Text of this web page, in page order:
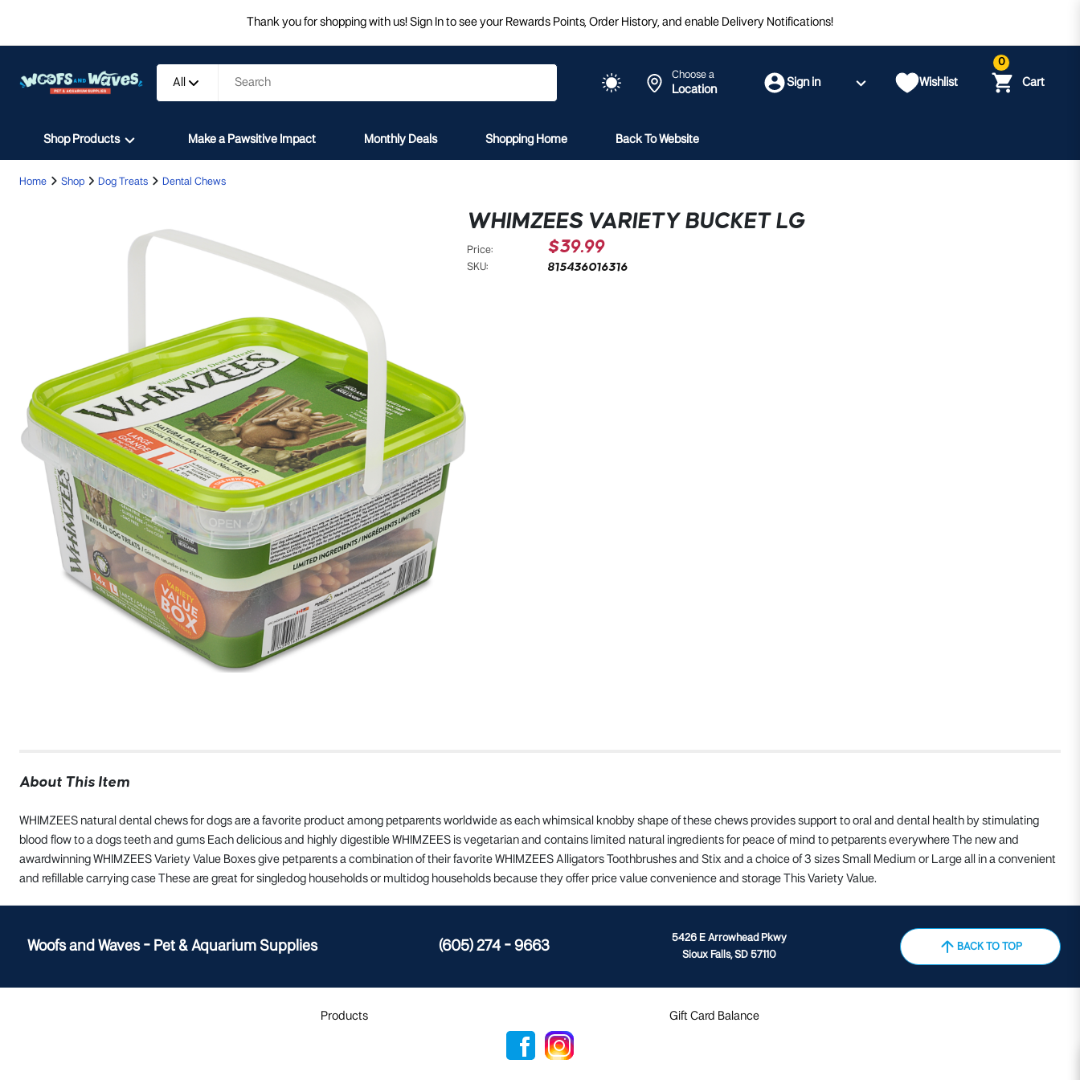
Thank you for shopping with us! Sign In to see your Rewards Points, Order History, and enable Delivery Notifications!
All
Choose a
Location
Sign in Wishlist
0
Cart
Shop Products Make a Pawsitive Impact Monthly Deals Shopping Home Back To Website
Home Shop Dog Treats Dental Chews
WHIMZEES VARIETY BUCKET LG
Price: $39.99
SKU: 815436016316
About This Item
WHIMZEES natural dental chews for dogs are a favorite product among petparents worldwide as each whimsical knobby shape of these chews provides support to oral and dental health by stimulating
blood flow to a dogs teeth and gums Each delicious and highly digestible WHIMZEES is vegetarian and contains limited natural ingredients for peace of mind to petparents everywhere The new and
awardwinning WHIMZEES Variety Value Boxes give petparents a combination of their favorite WHIMZEES Alligators Toothbrushes and Stix and a choice of 3 sizes Small Medium or Large all in a convenient
and refillable carrying case These are great for singledog households or multidog households because they offer price value convenience and storage This Variety Value.
Woofs and Waves - Pet & Aquarium Supplies (605) 274 - 9663
5426 E Arrowhead Pkwy
Sioux Falls, SD 57110
BACK TO TOP
Products Gift Card Balance